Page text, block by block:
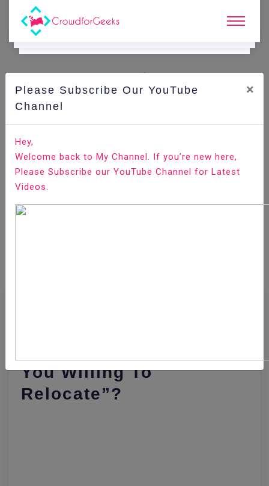
CAreer Edge.
How to answer the interview question “are you willing
Home Career Edge
You Willing To
Relocate”?
Please Subscribe Our YouTube
Channel
×
Hey,
Welcome back to My Channel. If you’re new here,
Please Subscribe our YouTube Channel for Latest
Videos.